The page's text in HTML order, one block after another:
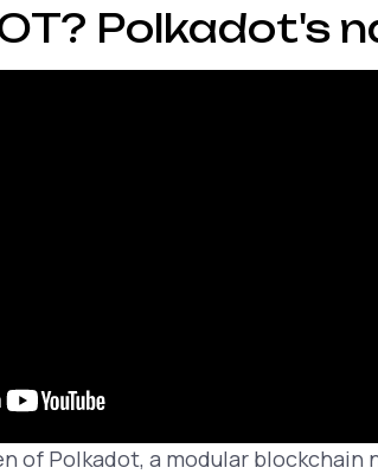
Polkadot's
of Polkadot, a modular